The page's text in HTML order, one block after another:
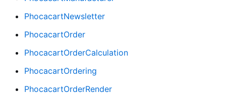
PhocacartNewsletter
PhocacartOrder
PhocacartOrderCalculation
PhocacartOrdering
PhocacartOrderRender